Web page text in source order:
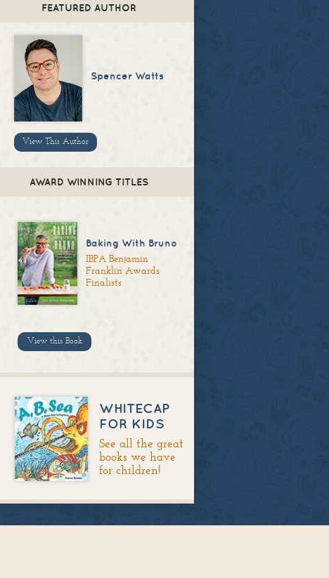
FEATURED AUTHOR
Spencer Watts
View This Author
AWARD WINNING TITLES
Baking With Bruno
IBPA Benjamin
Franklin Awards
Finalists
View this Book
WHITECAP
FOR KIDS
See all the great
books we have
for children!